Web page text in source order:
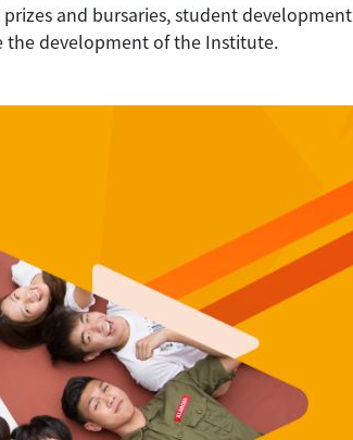
and bursaries, student development
the development of the Institute.